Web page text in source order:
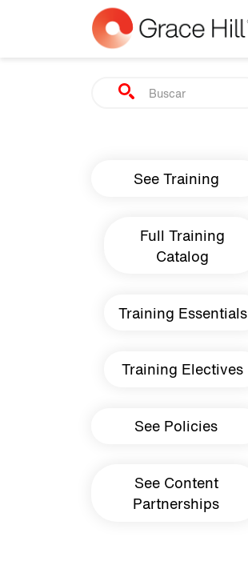
Skip to main content
Search
Main navigation
See Training
Full Training
Catalog
Training Essentials
Training Electives
See Policies
See Content
Partnerships